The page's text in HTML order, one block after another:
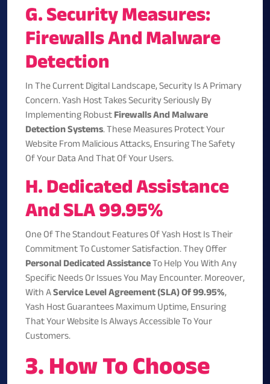
G. Security Measures:
Firewalls And Malware
Detection
In The Current Digital Landscape, Security Is A Primary
Concern. Yash Host Takes Security Seriously By
Implementing RobustFirewalls And Malware
Detection Systems. These Measures Protect Your
Website From Malicious Attacks, Ensuring The Safety
Of Your Data And That Of Your Users.
H. Dedicated Assistance
And SLA 99.95%
One Of The Standout Features Of Yash Host Is Their
Commitment To Customer Satisfaction. They Offer
Personal Dedicated AssistanceTo Help You With Any
Specific Needs Or Issues You May Encounter. Moreover,
With AService Level Agreement (SLA) Of 99.95%,
Yash Host Guarantees Maximum Uptime, Ensuring
That Your Website Is Always Accessible To Your
Customers.
3. How To Choose